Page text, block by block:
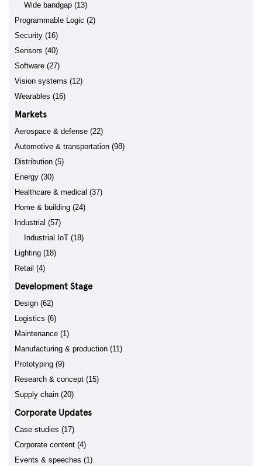
Wide bandgap (13)
Programmable Logic (2)
Security (16)
Sensors (40)
Software (27)
Vision systems (12)
Wearables (16)
Markets
Aerospace & defense (22)
Automotive & transportation (98)
Distribution (5)
Energy (30)
Healthcare & medical (37)
Home & building (24)
Industrial (57)
Industrial IoT (18)
Lighting (18)
Retail (4)
Development Stage
Design (62)
Logistics (6)
Maintenance (1)
Manufacturing & production (11)
Prototyping (9)
Research & concept (15)
Supply chain (20)
Corporate Updates
Case studies (17)
Corporate content (4)
Events & speeches (1)